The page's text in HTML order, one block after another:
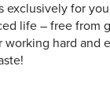
exclusively for
life – free from
hard and